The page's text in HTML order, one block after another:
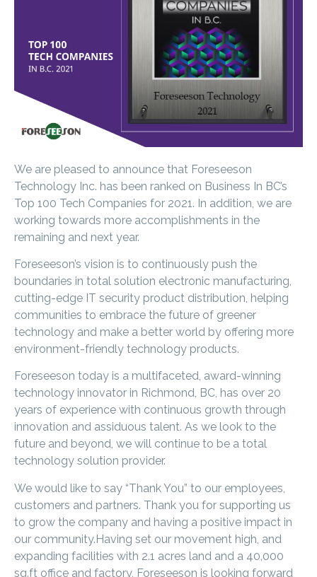
We are pleased to announce that Foreseeson
Technology Inc. has been ranked on Business In BC’s
Top 100 Tech Companies for 2021. In addition, we are
working towards more accomplishments in the
remaining and next year.
Foreseeson’s vision is to continuously push the
boundaries in total solution electronic manufacturing,
cutting-edge IT security product distribution, helping
communities to embrace the future of greener
technology and make a better world by offering more
environment-friendly technology products.
Foreseeson today is a multifaceted, award-winning
technology innovator in Richmond, BC, has over 20
years of experience with continuous growth through
innovation and assiduous talent. As we look to the
future and beyond, we will continue to be a total
technology solution provider.
We would like to say “Thank You” to our employees,
customers and partners. Thank you for supporting us
to grow the company and having a positive impact in
our community.Having set our movement high, and
expanding facilities with 2.1 acres land and a 40,000
sq.ft office and factory, Foreseeson is looking forward